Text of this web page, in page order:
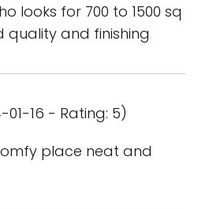
looks for 700 to 1500 sq
and finishing
01-16 - Rating: 5)
place neat and